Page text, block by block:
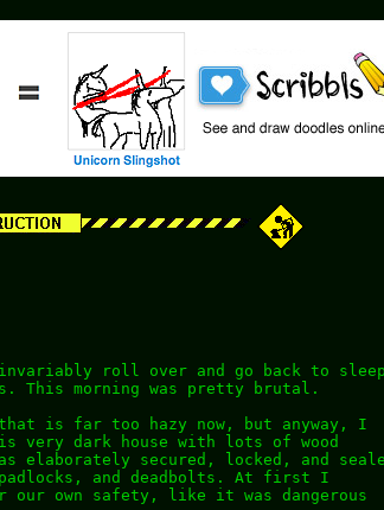
roll over and go back to
This morning was pretty brutal.
is far too hazy now, but anyway, I
very dark house with lots of wood
elaborately secured, locked, and
and deadbolts. At first I
our own safety, like it was dangerous